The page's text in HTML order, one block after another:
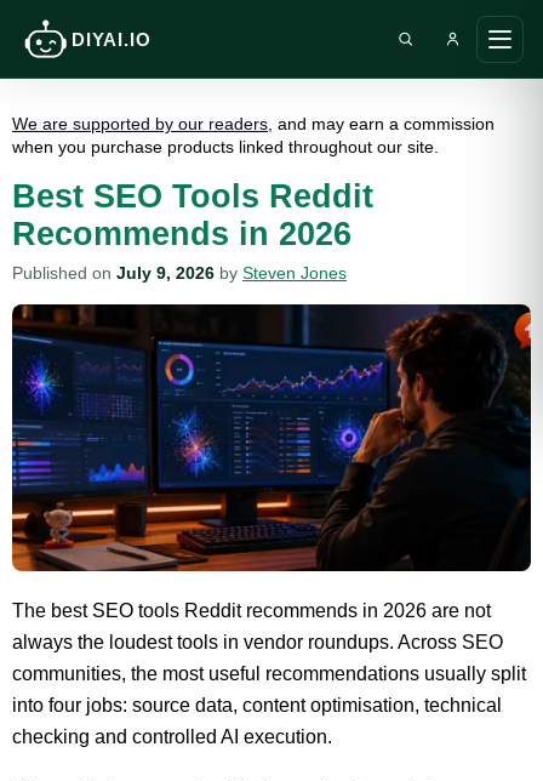
DIYAI.IO
main
Search DIY AI
We are supported by our readers , and may earn a commission
when you purchase products linked throughout our site.
Best SEO Tools Reddit
Recommends in 2026
Published on July 9, 2026 by Steven Jones
The best SEO tools Reddit recommends in 2026 are not
always the loudest tools in vendor roundups. Across SEO
communities, the most useful recommendations usually split
into four jobs: source data, content optimisation, technical
checking and controlled AI execution.